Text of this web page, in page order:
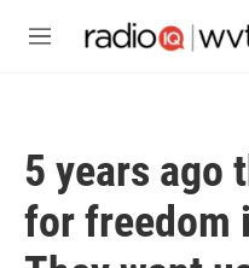
M
5 years ago
for freedom